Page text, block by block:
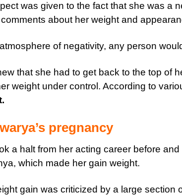
was given to the fact that she was a
about her weight and
of negativity, any person
that she had to get back to the top of
weight under control. According to
pregnancy
a halt from her acting career before
which made her gain weight.
gain was criticized by a large section